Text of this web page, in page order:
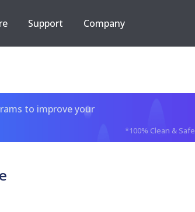
Support Company
to improve your
*100% Clean & Safe